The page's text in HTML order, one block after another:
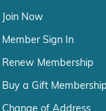
Join Now
Member Sign In
Renew Membership
Buy a Gift Membership
Change of Address